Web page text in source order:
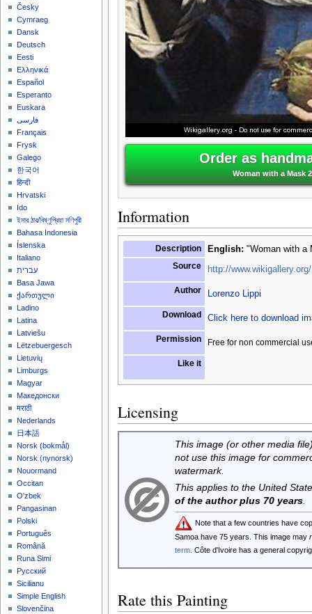
Order as
Woman with a Mask
Information
Description English: "Woman with a
Source http://www.wikigallery.org/
Author Lorenzo Lippi
Download Click here to download
Permission Free for non commercial
Like it
Licensing
This image (or other media
not use this image for
watermark.
This applies to the United
of the author plus 70 years.
Note that a few countries have
Samoa have 75 years. This image may
term. Côte d'Ivoire has a general
Rate this Painting
Česky
Cymraeg
Dansk
Deutsch
Eesti
Ελληνικά
Español
Esperanto
Euskara
فارسی
Français
Frysk
Galego
한국어
हिन्दी
Hrvatski
Ido
ইমার ঠার/বিষ্ণুপ্রিয়া মণিপুরী
Bahasa Indonesia
Íslenska
Italiano
עברית
Basa Jawa
ქართული
Ladino
Latina
Latviešu
Lëtzebuergesch
Lietuvių
Limburgs
Magyar
Македонски
मराठी
Nederlands
日本語
‪Norsk (bokmål)‬
‪Norsk (nynorsk)‬
Nouormand
Occitan
O'zbek
Pangasinan
Polski
Português
Română
Runa Simi
Русский
Sicilianu
Simple English
Slovenčina